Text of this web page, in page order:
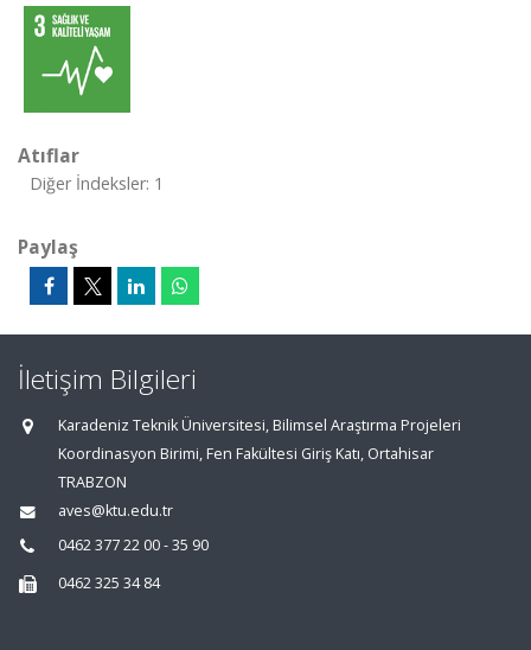
Atıflar
Diğer İndeksler: 1
Paylaş
İletişim Bilgileri
Karadeniz Teknik Üniversitesi, Bilimsel Araştırma Projeleri
Koordinasyon Birimi, Fen Fakültesi Giriş Katı, Ortahisar
TRABZON
aves@ktu.edu.tr
0462 377 22 00 - 35 90
0462 325 34 84